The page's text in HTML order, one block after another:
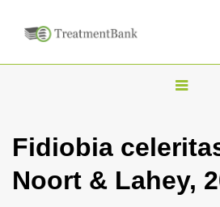
T
g
l
e
Fidiobia
Noort & Lahey,